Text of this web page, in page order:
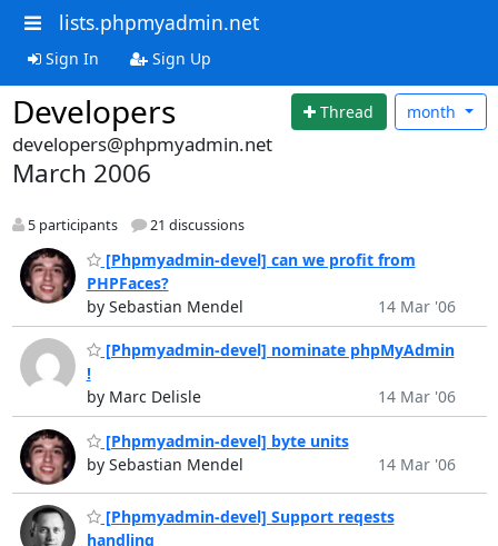
lists.phpmyadmin.net
Sign In Sign Up
Developers Thread month
developers@phpmyadmin.net
March 2006
5 participants 21 discussions
[Phpmyadmin-devel] can we profit from
PHPFaces?
by Sebastian Mendel
14 Mar '06
[Phpmyadmin-devel] nominate phpMyAdmin
!
by Marc Delisle
14 Mar '06
[Phpmyadmin-devel] byte units
by Sebastian Mendel
14 Mar '06
[Phpmyadmin-devel] Support reqests
handling